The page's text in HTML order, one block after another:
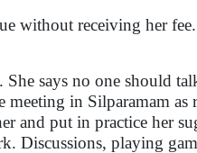
without receiving her
She says no one should
meeting in Silparamam
and put in practice her
Discussions, playing